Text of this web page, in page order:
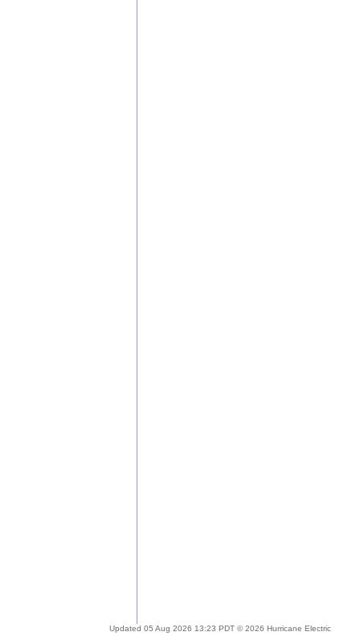
Updated 05 Aug 2026 13:23 PDT © 2026 Hurricane Electric